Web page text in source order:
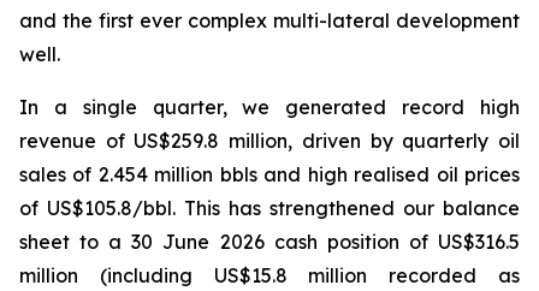
and the first ever complex multi-lateral development
well.
In a single quarter, we generated record high
revenue of US$259.8 million, driven by quarterly oil
sales of 2.454 million bbls and high realised oil prices
of US$105.8/bbl. This has strengthened our balance
sheet to a 30 June 2026 cash position of US$316.5
million (including US$15.8 million recorded as